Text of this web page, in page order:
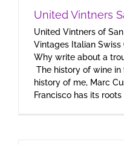
United Vintners
United Vintners of
Vintages Italian
Why write about a
The history of wine
history of me, Marc
Francisco has its